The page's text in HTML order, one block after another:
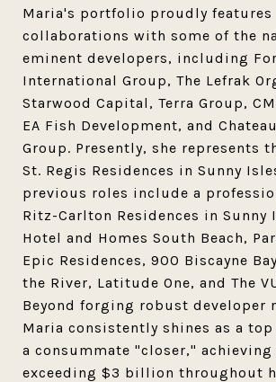
Maria's portfolio proudly features
collaborations with some of the
eminent developers, including
International Group, The Lefrak
Starwood Capital, Terra Group,
EA Fish Development, and
Group. Presently, she represents
St. Regis Residences in Sunny
previous roles include a
Ritz-Carlton Residences in Sunny
Hotel and Homes South Beach,
Epic Residences, 900 Biscayne
the River, Latitude One, and The
Beyond forging robust developer
Maria consistently shines as a
a consummate "closer,"
exceeding $3 billion throughout